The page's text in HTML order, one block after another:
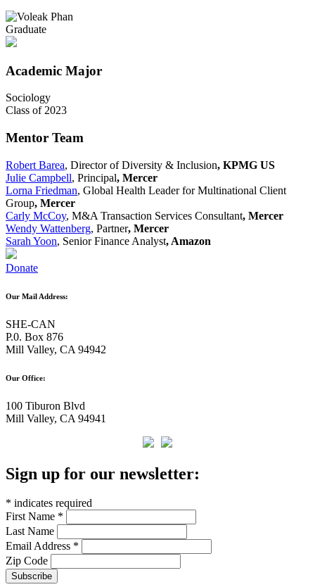
Graduate
Academic Major
Sociology
Class of 2023
Mentor Team
Robert Barea, Director of Diversity & Inclusion, KPMG US
Julie Campbell, Principal, Mercer
Lorna Friedman, Global Health Leader for Multinational Client
Group, Mercer
Carly McCoy, M&A Transaction Services Consultant, Mercer
Wendy Wattenberg, Partner, Mercer
Sarah Yoon, Senior Finance Analyst, Amazon
Donate
Our Mail Address:
SHE-CAN
P.0. Box 876
Mill Valley, CA 94942
Our Office:
100 Tiburon Blvd
Mill Valley, CA 94941
Sign up for our newsletter:
* indicates required
First Name *
Last Name
Email Address *
Zip Code